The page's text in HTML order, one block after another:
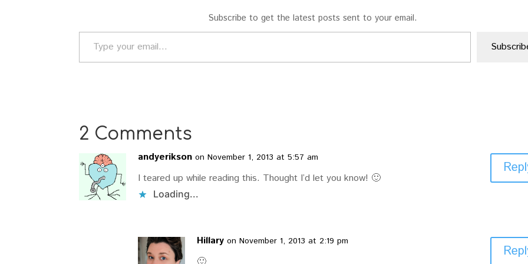
Subscribe to get the latest posts sent to your email.
Type your email…
2 Comments
andyerikson on November 1, 2013 at 5:57 am
I teared up while reading this. Thought I’d let you know! 🙂
Loading...
Hillary on November 1, 2013 at 2:19 pm